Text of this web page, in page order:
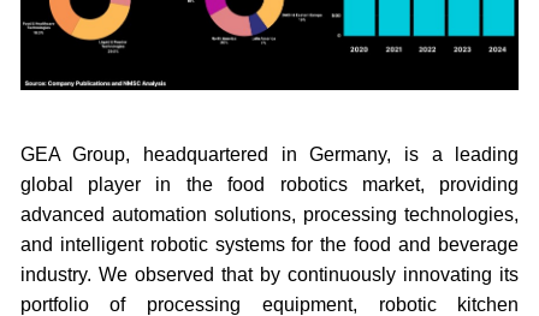
GEA Group, headquartered in Germany, is a leading
global player in the food robotics market, providing
advanced automation solutions, processing technologies,
and intelligent robotic systems for the food and beverage
industry. We observed that by continuously innovating its
portfolio of processing equipment, robotic kitchen